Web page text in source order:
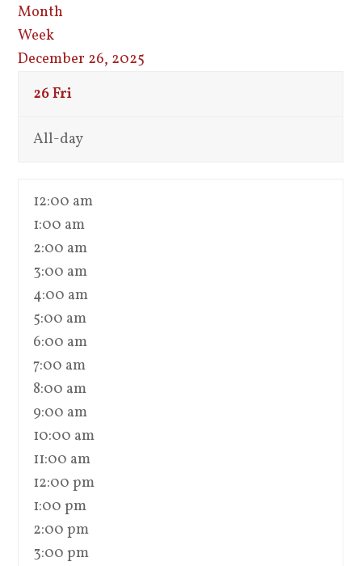
Month
Week
December 26, 2025
26Fri
All-day
12:00 am
1:00 am
2:00 am
3:00 am
4:00 am
5:00 am
6:00 am
7:00 am
8:00 am
9:00 am
10:00 am
11:00 am
12:00 pm
1:00 pm
2:00 pm
3:00 pm